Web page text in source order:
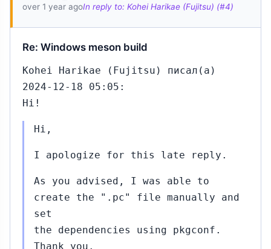
over 1 year agoIn reply to: Kohei Harikae (Fujitsu) (#4)
Re: Windows meson build
Kohei Harikae (Fujitsu) писал(а)
2024-12-18 05:05:
Hi!
Hi,
I apologize for this late reply.
As you advised, I was able to
create the ".pc" file manually and
set
the dependencies using pkgconf.
Thank you.